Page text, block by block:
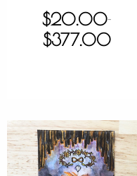
$20.00
$377.00